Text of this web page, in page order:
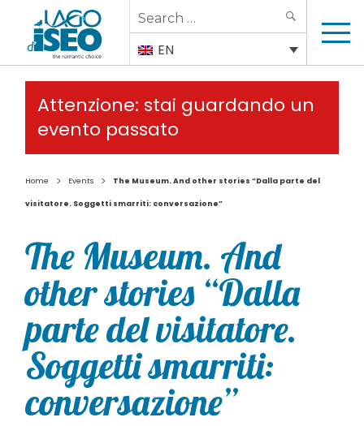
Search
for:
EN
Attenzione: stai guardando un
evento passato
Home > Events > The Museum. And other stories “Dalla parte del
visitatore. Soggetti smarriti: conversazione”
The Museum. And
other stories “Dalla
parte del visitatore.
Soggetti smarriti:
conversazione”